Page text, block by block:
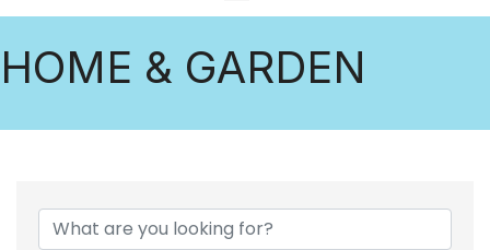
HOME & GARDEN